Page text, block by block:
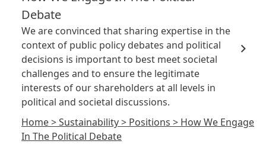
Debate
We are convinced that sharing expertise in the
context of public policy debates and political
decisions is important to best meet societal
challenges and to ensure the legitimate
interests of our shareholders at all levels in
political and societal discussions.
Home>Sustainability> Positions > How We Engage
In The Political Debate